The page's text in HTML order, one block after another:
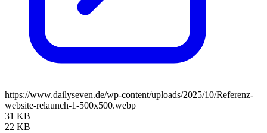
https://www.dailyseven.de/wp-content/uploads/2025/10/Referenz-
website-relaunch-1-500x500.webp
31 KB
22 KB